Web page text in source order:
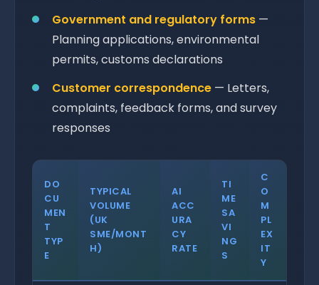
Government and regulatory forms —
Planning applications, environmental
permits, customs declarations
Customer correspondence — Letters,
complaints, feedback forms, and survey
responses
DO
CU
MEN
T
TYP
E
TYPICAL
VOLUME
(UK
SME/MONT
H)
AI
ACC
URA
CY
RATE
TI
ME
SA
VI
NG
S
C
O
M
PL
EX
IT
Y